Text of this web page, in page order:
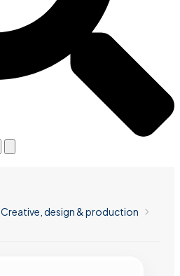
Creative, design & production